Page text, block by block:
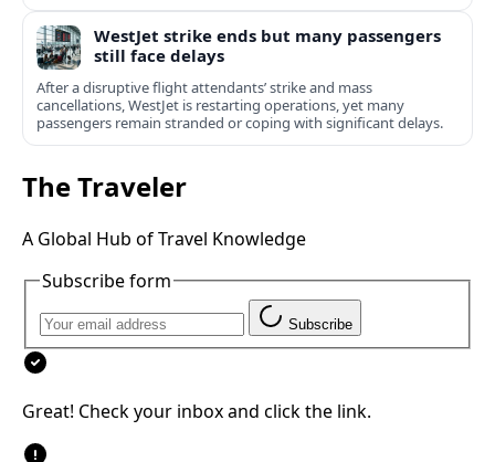
WestJet strike ends but many passengers
still face delays
After a disruptive flight attendants’ strike and mass
cancellations, WestJet is restarting operations, yet many
passengers remain stranded or coping with significant delays.
The Traveler
A Global Hub of Travel Knowledge
Subscribe form
Subscribe
Great! Check your inbox and click the link.